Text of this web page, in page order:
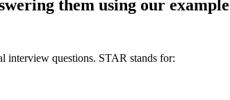
them using our example
interview questions. STAR stands for: